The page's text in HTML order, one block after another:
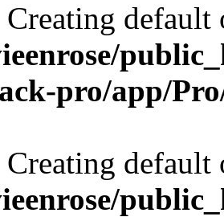
Creating
pro/app/
Creating